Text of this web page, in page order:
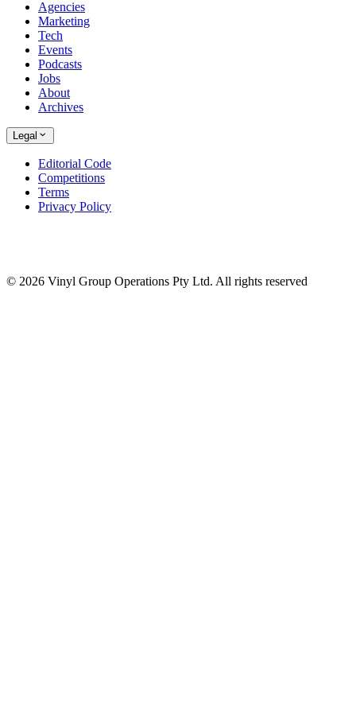
Agencies
Marketing
Tech
Events
Podcasts
Jobs
About
Archives
Legal
Editorial Code
Competitions
Terms
Privacy Policy
© 2026 Vinyl Group Operations Pty Ltd. All rights reserved